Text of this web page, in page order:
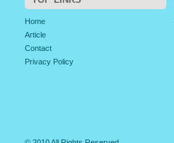
Home
Article
Contact
Privacy Policy